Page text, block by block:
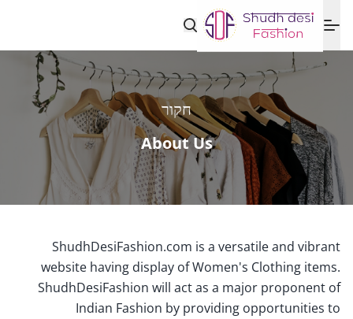
חקור
About Us
ShudhDesiFashion.com is a versatile and vibrant
website having display of Women's Clothing items.
ShudhDesiFashion will act as a major proponent of
Indian Fashion by providing opportunities to